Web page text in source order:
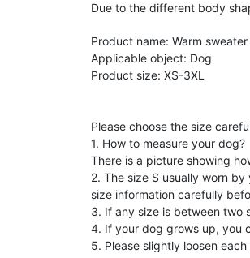
Due to the different body
Product name: Warm
Applicable object: Dog
Product size: XS-3XL
Please choose the size
1. How to measure your dog?
There is a picture showing
2. The size S usually worn
size information carefully
3. If any size is between two
4. If your dog grows up, you
5. Please slightly loosen